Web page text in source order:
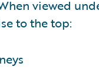
viewed
to the top: